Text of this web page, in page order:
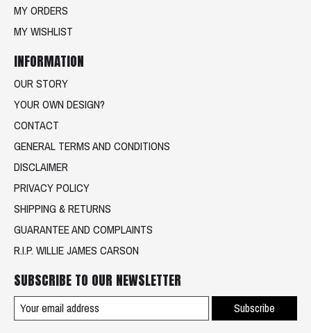
MY ORDERS
MY WISHLIST
INFORMATION
OUR STORY
YOUR OWN DESIGN?
CONTACT
GENERAL TERMS AND CONDITIONS
DISCLAIMER
PRIVACY POLICY
SHIPPING & RETURNS
GUARANTEE AND COMPLAINTS
R.I.P. WILLIE JAMES CARSON
SUBSCRIBE TO OUR NEWSLETTER
Subscribe